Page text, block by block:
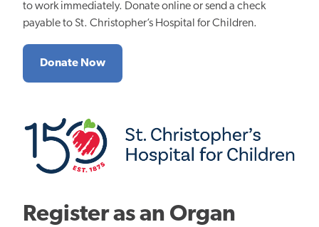
to work immediately. Donate online or send a check
payable to St. Christopher’s Hospital for Children.
Donate Now
Register as an Organ